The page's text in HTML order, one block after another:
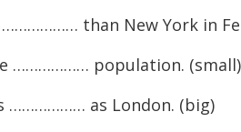
……………… than New York in
……………… population. (small)
……………… as London. (big)